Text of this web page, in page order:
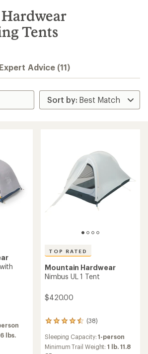
Tents
Expert Advice (11)
6 lbs.
TOP RATED
Mountain Hardwear
Nimbus UL 1 Tent
$420.00
(38)
38
with
an
Sleeping Capacity:1-person
Minimum Trail Weight:1 lb. 11.8